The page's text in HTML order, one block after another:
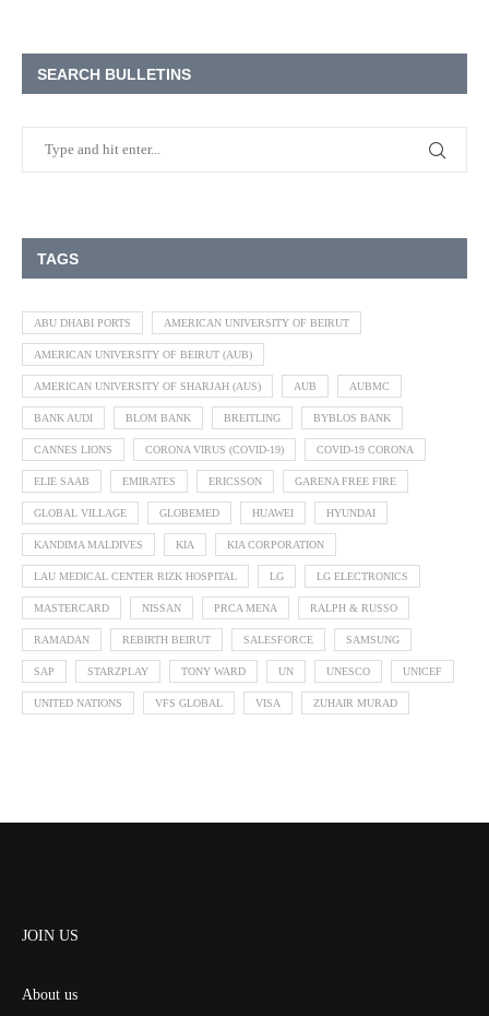
SEARCH BULLETINS
TAGS
ABU DHABI PORTS AMERICAN UNIVERSITY OF BEIRUT
AMERICAN UNIVERSITY OF BEIRUT (AUB)
AMERICAN UNIVERSITY OF SHARJAH (AUS) AUB AUBMC
BANK AUDI BLOM BANK BREITLING BYBLOS BANK
CANNES LIONS CORONA VIRUS (COVID-19) COVID-19 CORONA
ELIE SAAB EMIRATES ERICSSON GARENA FREE FIRE
GLOBAL VILLAGE GLOBEMED HUAWEI HYUNDAI
KANDIMA MALDIVES KIA KIA CORPORATION
LAU MEDICAL CENTER RIZK HOSPITAL LG LG ELECTRONICS
MASTERCARD NISSAN PRCA MENA RALPH & RUSSO
RAMADAN REBIRTH BEIRUT SALESFORCE SAMSUNG
SAP STARZPLAY TONY WARD UN UNESCO UNICEF
UNITED NATIONS VFS GLOBAL VISA ZUHAIR MURAD
JOIN US
About us